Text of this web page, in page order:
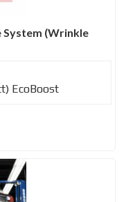
System (Wrinkle
EcoBoost